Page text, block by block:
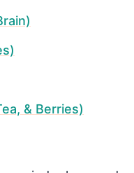
& Berries)